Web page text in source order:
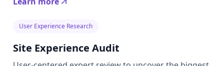
User Experience Research
Site Experience Audit